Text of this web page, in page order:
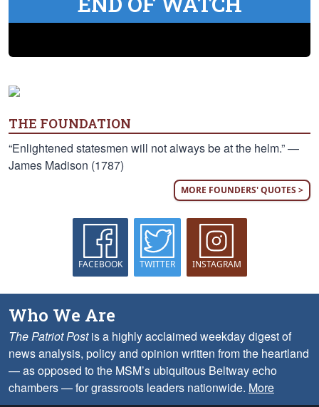
THE FOUNDATION
“Enlightened statesmen will not always be at the helm.” —
James Madison (1787)
MORE FOUNDERS' QUOTES >
FACEBOOK TWITTER INSTAGRAM
Who We Are
The Patriot Postis a highly acclaimed weekday digest of
news analysis, policy and opinion written from the heartland
— as opposed to the MSM’s ubiquitous Beltway echo
chambers — for grassroots leaders nationwide. More